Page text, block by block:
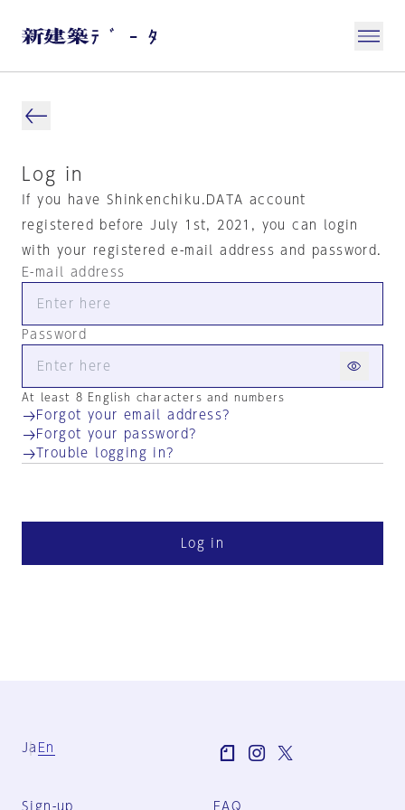
Log in
If you have Shinkenchiku.DATA account
registered before July 1st, 2021, you can login
with your registered e-mail address and password.
E-mail address
Password
At least 8 English characters and numbers
Forgot your email address?
Forgot your password?
Trouble logging in?
Log in
Ja En
Sign-up FAQ